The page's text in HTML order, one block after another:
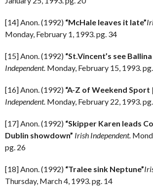
[14] Anon. (1992) “McHale leaves it late”
Monday, February 1, 1993. pg. 34
[15] Anon. (1992) “St.Vincent’s see
Independent. Monday, February 15, 1993.
[16] Anon. (1992) “A-Z of Weekend
Independent. Monday, February 22, 1993.
[17] Anon. (1992) “Skipper Karen leads
Dublin showdown” Irish Independent.
pg. 26
[18] Anon. (1992) “Tralee sink Neptune”
Thursday, March 4, 1993. pg. 14